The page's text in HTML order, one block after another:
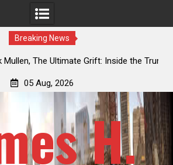
Breaking News
Grift: Inside the Trump Family’s
05 Aug, 2026
H.